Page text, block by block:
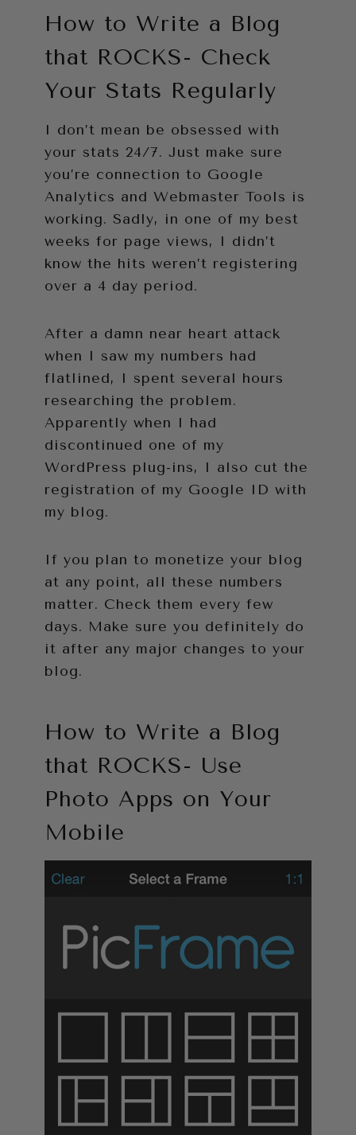
How to Write a Blog
that ROCKS- Check
Your Stats Regularly
I don’t mean be obsessed with
your stats 24/7. Just make sure
you’re connection to Google
Analytics and Webmaster Tools is
working. Sadly, in one of my best
weeks for page views, I didn’t
know the hits weren’t registering
over a 4 day period.
After a damn near heart attack
when I saw my numbers had
flatlined, I spent several hours
researching the problem.
Apparently when I had
discontinued one of my
WordPress plug-ins, I also cut the
registration of my Google ID with
my blog.
If you plan to monetize your blog
at any point, all these numbers
matter. Check them every few
days. Make sure you definitely do
it after any major changes to your
blog.
How to Write a Blog
that ROCKS- Use
Photo Apps on Your
Mobile